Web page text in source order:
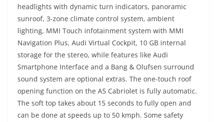
headlights with dynamic turn indicators, panoramic
sunroof, 3-zone climate control system, ambient
lighting, MMI Touch infotainment system with MMI
Navigation Plus, Audi Virtual Cockpit, 10 GB internal
storage for the stereo, while features like Audi
Smartphone Interface and a Bang & Olufsen surround
sound system are optional extras. The one-touch roof
opening function on the A5 Cabriolet is fully automatic.
The soft top takes about 15 seconds to fully open and
can be done at speeds up to 50 kmph. Some safety